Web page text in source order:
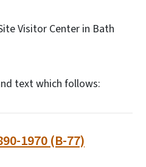
Visitor Center in Bath
text which follows:
1970 (B-77)